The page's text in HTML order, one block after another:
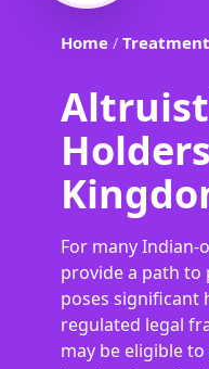
Home /
For many
provide a path to
poses significant
regulated legal
may be eligible